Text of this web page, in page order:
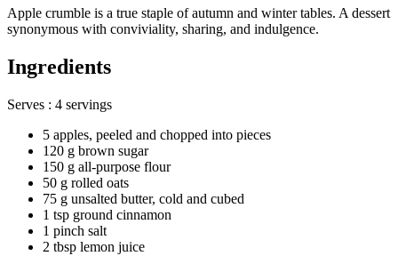
Apple crumble is a true staple of autumn and winter tables. A dessert
synonymous with conviviality, sharing, and indulgence.
Ingredients
Serves : 4 servings
5 apples, peeled and chopped into pieces
120 g brown sugar
150 g all-purpose flour
50 g rolled oats
75 g unsalted butter, cold and cubed
1 tsp ground cinnamon
1 pinch salt
2 tbsp lemon juice